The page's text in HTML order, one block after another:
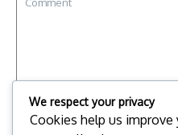
We respect your privacy
Cookies help us